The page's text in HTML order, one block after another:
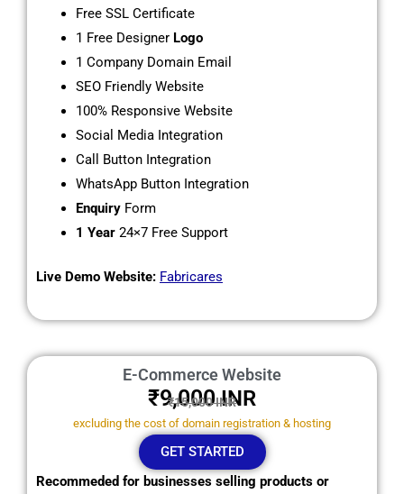
Free SSL Certificate
1 Free DesignerLogo
1 Company Domain Email
SEO Friendly Website
100% Responsive Website
Social Media Integration
Call Button Integration
WhatsApp Button Integration
EnquiryForm
1 Year24×7 Free Support
Live Demo Website: Fabricares
E-Commerce Website
₹9,000INR
₹15,000 INR
excluding the cost of domain registration & hosting
GET STARTED
Recommeded for businesses selling products or